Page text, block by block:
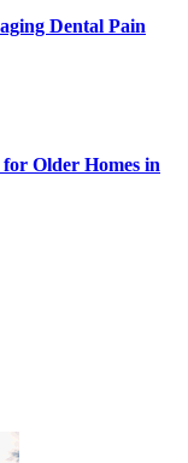
Dental Pain
Older Homes in